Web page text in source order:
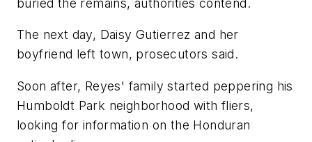
The next day, Daisy Gutierrez and her
boyfriend left town, prosecutors said.
Soon after, Reyes' family started peppering his
Humboldt Park neighborhood with fliers,
looking for information on the Honduran